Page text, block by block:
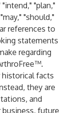
"plan,"
"should,"
references to
statements
regarding
facts
they are
and
future